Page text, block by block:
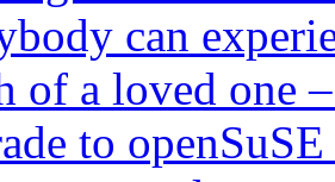
can
of a loved one
to